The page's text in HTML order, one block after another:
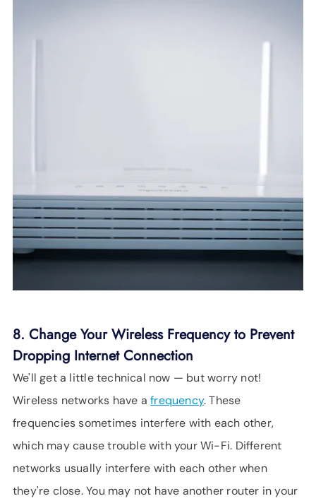
8. Change Your Wireless Frequency to Prevent
Dropping Internet Connection
We'll get a little technical now — but worry not!
Wireless networks have afrequency. These
frequencies sometimes interfere with each other,
which may cause trouble with your Wi-Fi. Different
networks usually interfere with each other when
they're close. You may not have another router in your